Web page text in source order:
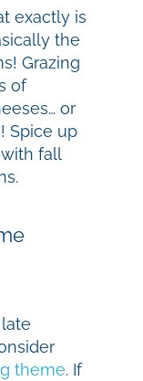
exactly is
the
Grazing
of
or
Spice up
fall
theme. If